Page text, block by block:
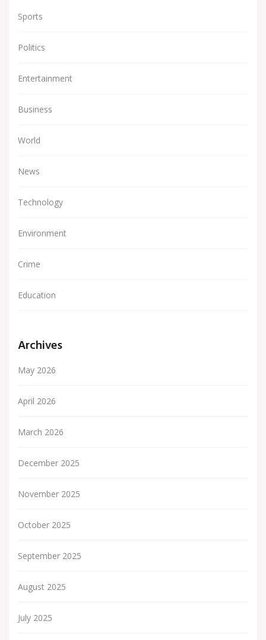
Sports
Politics
Entertainment
Business
World
News
Technology
Environment
Crime
Education
Archives
May 2026
April 2026
March 2026
December 2025
November 2025
October 2025
September 2025
August 2025
July 2025